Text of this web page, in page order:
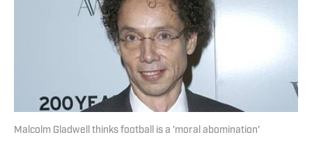
Malcolm Gladwell thinks football is a 'moral abomination'